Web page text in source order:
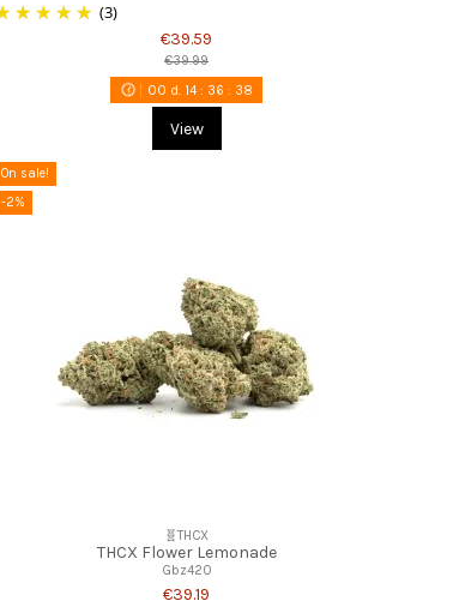
(3)
€39.59
€39.99
00 d. 14:36 :37
View
On sale!
-2%
🧬THCX
THCX Flower Lemonade
Gbz420
€39.19